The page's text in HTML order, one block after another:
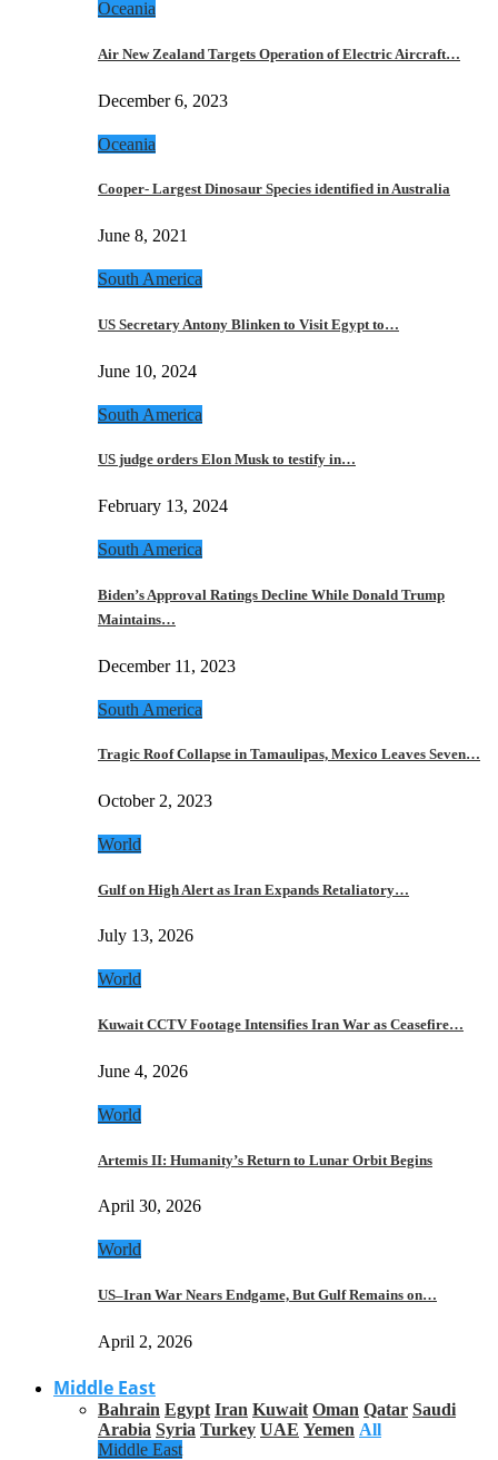
Oceania
Air New Zealand Targets Operation of Electric Aircraft…
December 6, 2023
Oceania
Cooper- Largest Dinosaur Species identified in Australia
June 8, 2021
South America
US Secretary Antony Blinken to Visit Egypt to…
June 10, 2024
South America
US judge orders Elon Musk to testify in…
February 13, 2024
South America
Biden’s Approval Ratings Decline While Donald Trump
Maintains…
December 11, 2023
South America
Tragic Roof Collapse in Tamaulipas, Mexico Leaves Seven…
October 2, 2023
World
Gulf on High Alert as Iran Expands Retaliatory…
July 13, 2026
World
Kuwait CCTV Footage Intensifies Iran War as Ceasefire…
June 4, 2026
World
Artemis II: Humanity’s Return to Lunar Orbit Begins
April 30, 2026
World
US–Iran War Nears Endgame, But Gulf Remains on…
April 2, 2026
Middle East
Bahrain Egypt Iran Kuwait Oman Qatar Saudi
Arabia Syria Turkey UAE Yemen All
Middle East